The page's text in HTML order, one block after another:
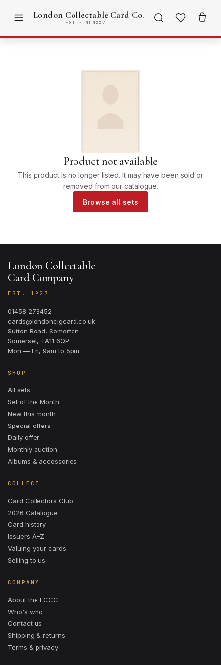
London Collectable Card Co.
EST · MCMXXVII
Product not available
This product is no longer listed. It may have been sold or
removed from our catalogue.
Browse all sets
London Collectable
Card Company
EST. 1927
01458 273452
cards@londoncigcard.co.uk
Sutton Road, Somerton
Somerset, TA11 6QP
Mon — Fri, 9am to 5pm
SHOP
All sets
Set of the Month
New this month
Special offers
Daily offer
Monthly auction
Albums & accessories
COLLECT
Card Collectors Club
2026 Catalogue
Card history
Issuers A–Z
Valuing your cards
Selling to us
COMPANY
About the LCCC
Who's who
Contact us
Shipping & returns
Terms & privacy